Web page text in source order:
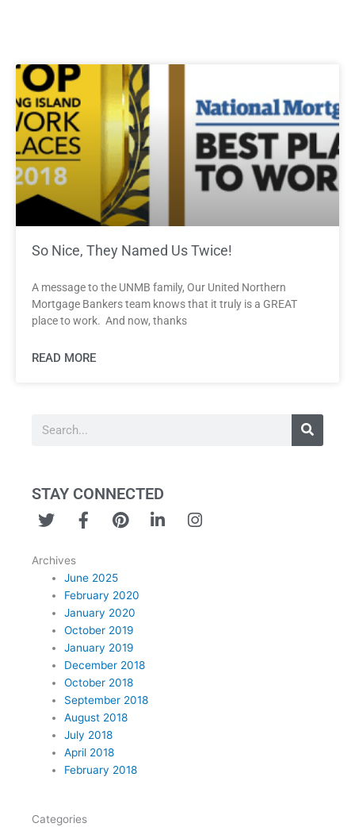
So Nice, They Named Us Twice!
A message to the UNMB family, Our United Northern
Mortgage Bankers team knows that it truly is a GREAT
place to work. And now, thanks
READ MORE
STAY CONNECTED
T
i
e
F
e
b
o
o
k
P
e
r
e
s
t
L
I
Archives
June 2025
February 2020
January 2020
October 2019
January 2019
December 2018
October 2018
September 2018
August 2018
July 2018
April 2018
February 2018
Categories